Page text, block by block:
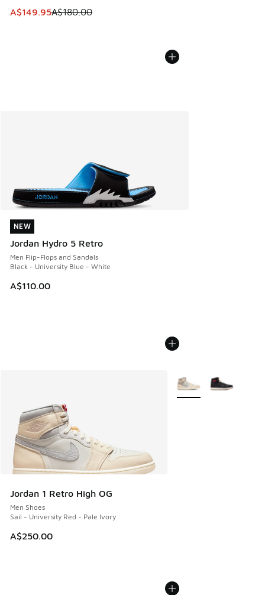
This item is on sale. Price dropped from A$180.00 to
A$149.95A$180.00
NEW
Jordan Hydro 5 Retro
Men Flip-Flops and Sandals
Black - University Blue - White
A$110.00
NEW
Jordan 1 Retro High OG
Men Shoes
Sail - University Red - Pale Ivory
A$250.00
More Colors Available